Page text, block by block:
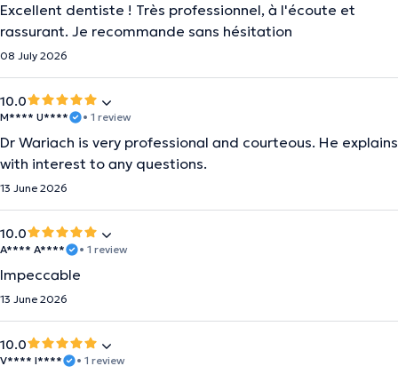
Excellent dentiste ! Très professionnel, à l'écoute et
rassurant. Je recommande sans hésitation
08 July 2026
10.0
M**** U**** • 1 review
Dr Wariach is very professional and courteous. He explains
with interest to any questions.
13 June 2026
10.0
A**** A**** • 1 review
Impeccable
13 June 2026
10.0
V**** I**** • 1 review